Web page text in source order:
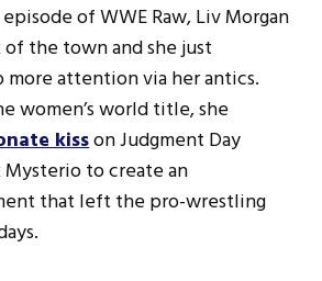
of WWE Raw, Liv Morgan
the town and she just
attention via her antics.
women’s world title, she
kisson Judgment Day
to create an
that left the pro-wrestling